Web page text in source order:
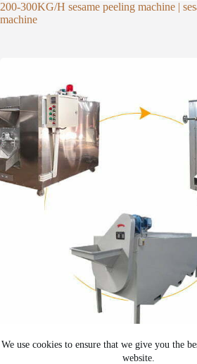
We use cookies to ensure that we give you the
website.
200-300KG/H sesame peeling machine |
machine
The cocoa bean processing plant